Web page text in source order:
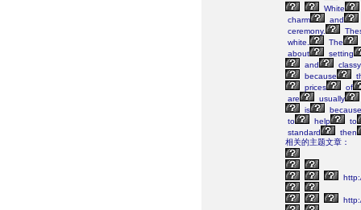
White
charm
and
ceremony.
white.
The
about
setting
and
classy
because
prices
of
are
usually
is
because
to
help
to
standard
then
相关的主题文章：